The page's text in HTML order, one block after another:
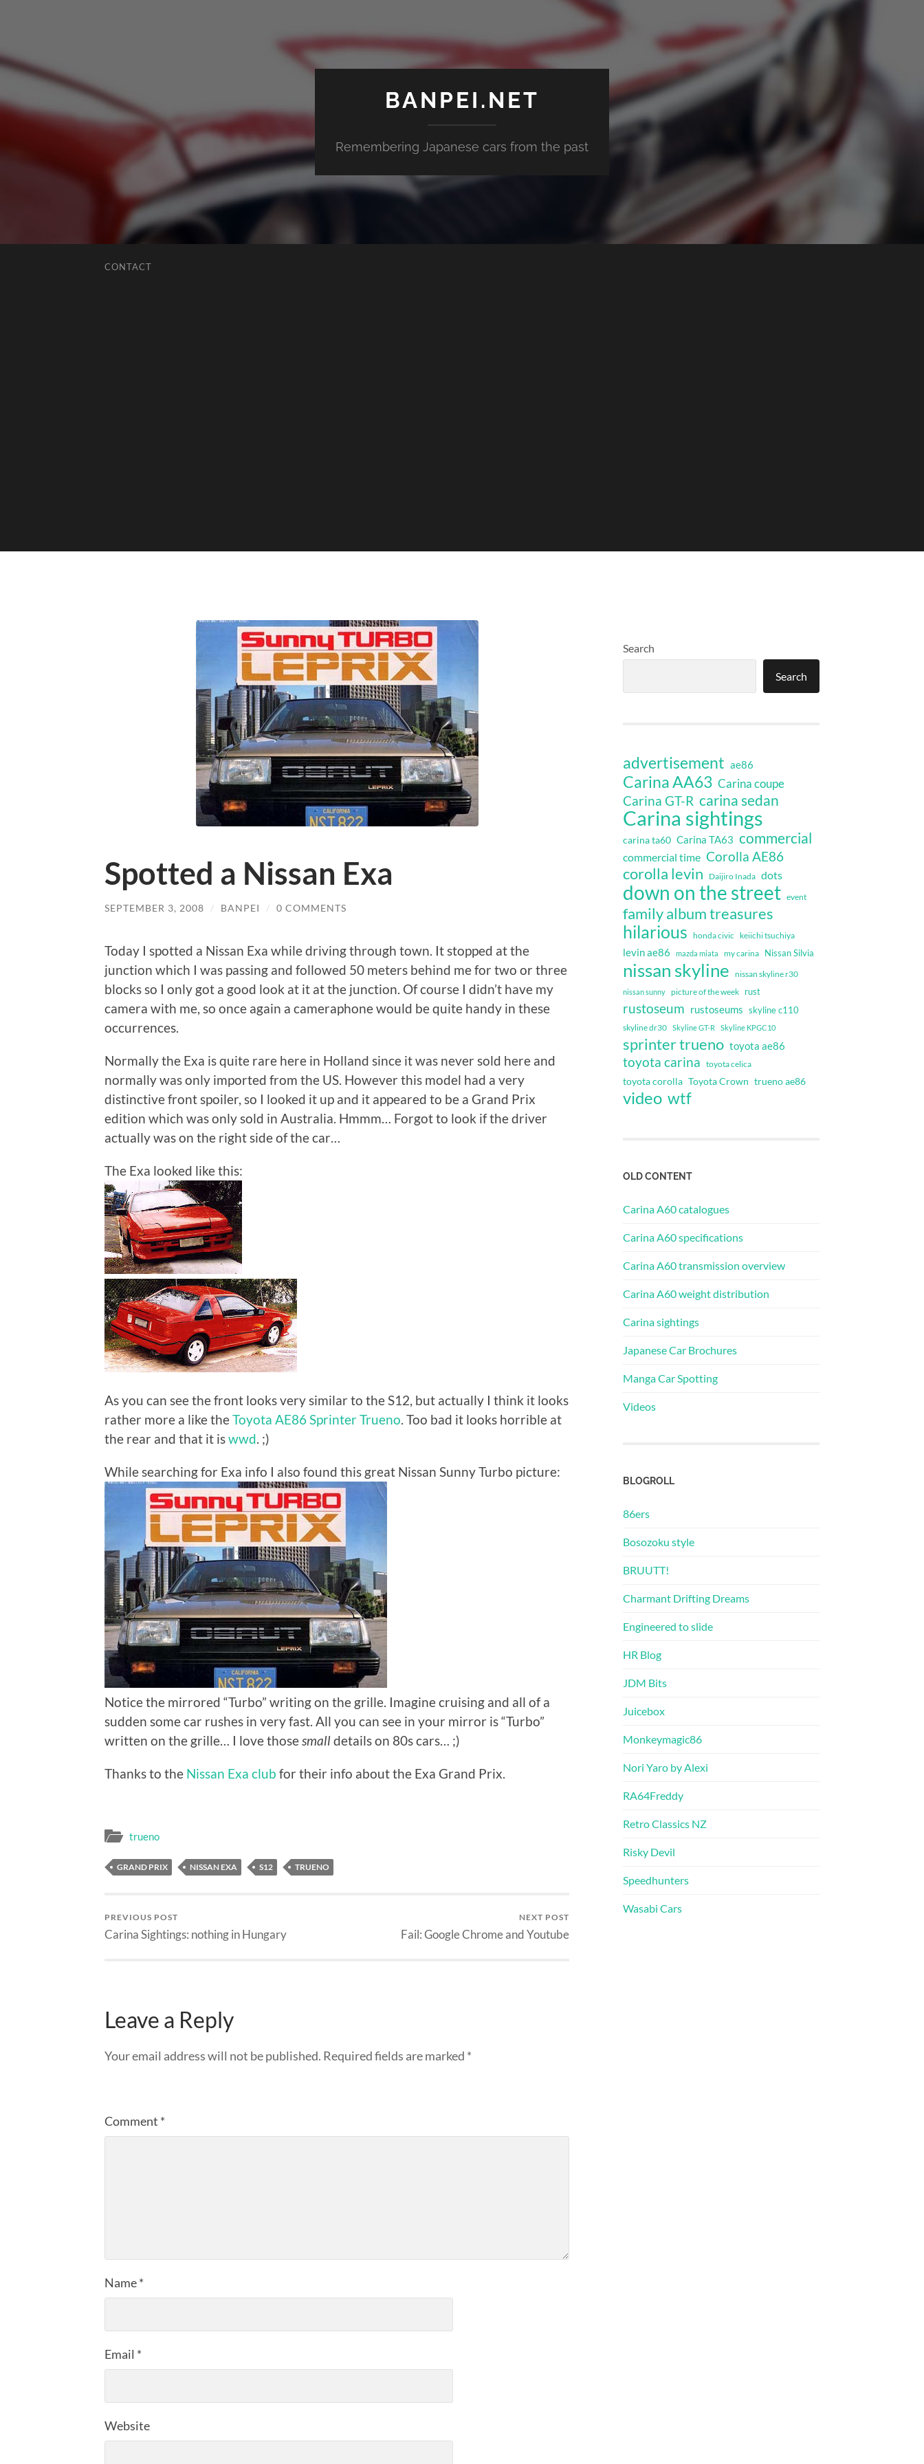
BANPEI.NET
Remembering Japanese cars from the past
CONTACT
Spotted a Nissan Exa
SEPTEMBER 3, 2008 / BANPEI / 0 COMMENTS
Today I spotted a Nissan Exa while driving through town. It stopped at the
junction which I was passing and followed 50 meters behind me for two or three
blocks so I only got a good look at it at the junction. Of course I didn’t have my
camera with me, so once again a cameraphone would be quite handy in these
occurrences.
Normally the Exa is quite rare here in Holland since it was never sold here and
normally was only imported from the US. However this model had a very
distinctive front spoiler, so I looked it up and it appeared to be a Grand Prix
edition which was only sold in Australia. Hmmm… Forgot to look if the driver
actually was on the right side of the car…
The Exa looked like this:
As you can see the front looks very similar to the S12, but actually I think it looks
rather more a like theToyota AE86 Sprinter Trueno. Too bad it looks horrible at
the rear and that it iswwd. ;)
While searching for Exa info I also found this great Nissan Sunny Turbo picture:
Notice the mirrored “Turbo” writing on the grille. Imagine cruising and all of a
sudden some car rushes in very fast. All you can see in your mirror is “Turbo”
written on the grille… I love thosesmalldetails on 80s cars… ;)
Thanks to the Nissan Exa club for their info about the Exa Grand Prix.
trueno
GRAND PRIX NISSAN EXA S12 TRUENO
PREVIOUS POST
Carina Sightings: nothing in Hungary
NEXT POST
Fail: Google Chrome and Youtube
Leave a Reply
Your email address will not be published. Required fields are marked *
Comment *
Name*
Email *
Website
Search
Search
advertisement ae86
Carina AA63 Carina coupe
Carina GT-R carina sedan
Carina sightings
carina ta60 Carina TA63 commercial
commercial time Corolla AE86
corolla levin Daijiro Inada dots
down on the street event
family album treasures
hilarious honda civic keiichi tsuchiya
levin ae86 mazda miata my carina Nissan Silvia
nissan skyline nissan skyline r30
nissan sunny picture of the week rust
rustoseum rustoseums skyline c110
skyline dr30 Skyline GT-R Skyline KPGC10
sprinter trueno toyota ae86
toyota carina toyota celica
toyota corolla Toyota Crown trueno ae86
video wtf
OLD CONTENT
Carina A60 catalogues
Carina A60 specifications
Carina A60 transmission overview
Carina A60 weight distribution
Carina sightings
Japanese Car Brochures
Manga Car Spotting
Videos
BLOGROLL
86ers
Bosozoku style
BRUUTT!
Charmant Drifting Dreams
Engineered to slide
HR Blog
JDM Bits
Juicebox
Monkeymagic86
Nori Yaro by Alexi
RA64Freddy
Retro Classics NZ
Risky Devil
Speedhunters
Wasabi Cars